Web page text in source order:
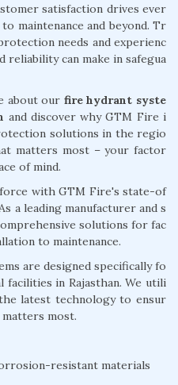
satisfaction drives ever
maintenance and beyond. Tr
needs and experienc
can make in safegua
about our fire hydrant syste
and discover why GTM Fire i
solutions in the regio
matters most – your factor
of mind.
with GTM Fire's state-of
a leading manufacturer and s
solutions for fac
to maintenance.
are designed specifically fo
in Rajasthan. We utili
latest technology to ensur
most.
resistant materials